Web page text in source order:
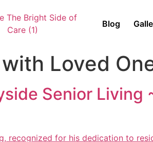
Blog
Loved
Senior Living